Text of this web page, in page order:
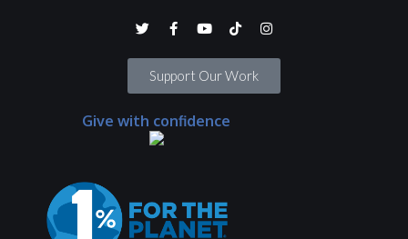
Support Our Work
Give with confidence